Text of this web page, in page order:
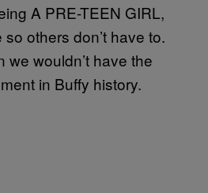
A PRE-TEEN GIRL,
others don’t have to.
we wouldn’t have the
in Buffy history.